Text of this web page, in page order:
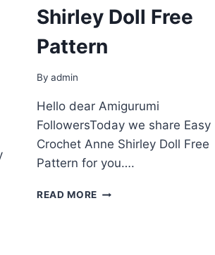
Shirley Doll Free
Pattern
By admin
Hello dear Amigurumi
FollowersToday we share Easy
Crochet Anne Shirley Doll Free
Pattern for you….
READ MORE CROCHET